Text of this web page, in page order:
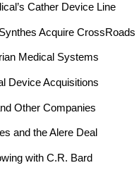
Cather Device Line
Acquire CrossRoads
Medical Systems
Device Acquisitions
Other Companies
and the Alere Deal
with C.R. Bard